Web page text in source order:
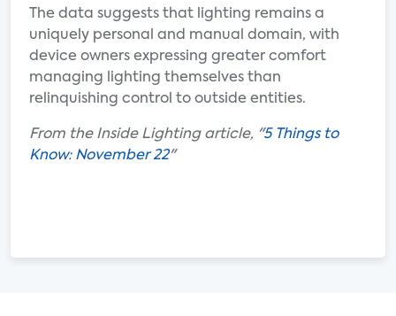
The data suggests that lighting remains a
uniquely personal and manual domain, with
device owners expressing greater comfort
managing lighting themselves than
relinquishing control to outside entities.
From the Inside Lighting article, "5 Things to
Know: November 22"